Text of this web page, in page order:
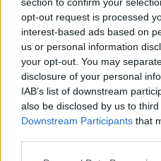
opt-out request is processed
interest-based ads based on
us or personal information
your opt-out. You may
disclosure of your personal
IAB’s list of downstream
also be disclosed by us to
Downstream Participants that